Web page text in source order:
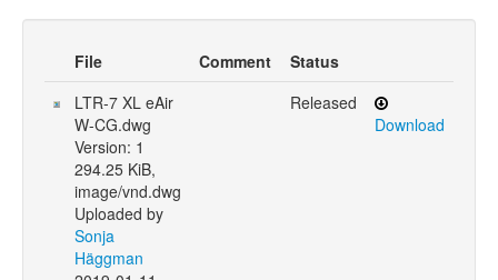
File Comment
Status
LTR-7 XL eAir
W-CG.dwg
Version: 1
294.25 KiB,
image/vnd.dwg
Uploaded by
Sonja
Häggman
Released
Download